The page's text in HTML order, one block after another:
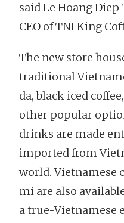
said Le Hoang
CEO of TNI King
The new store
traditional
da, black iced
other popular
drinks are made
imported from
world. Vietnamese
mi are also
a true-Vietnamese